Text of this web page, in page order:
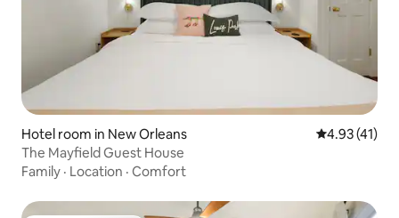
Hotel room in New Orleans 4.93 out of 5
4.93 (41)
The Mayfield Guest House
Family · Location · Comfort